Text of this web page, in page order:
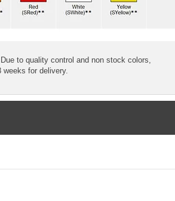
to quality control and non stock colors,
for delivery.